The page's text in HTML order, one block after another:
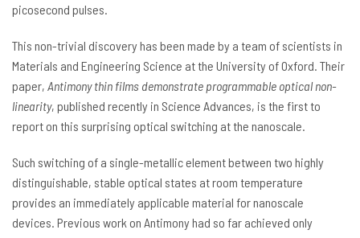
picosecond pulses.
This non-trivial discovery has been made by a team of scientists in
Materials and Engineering Science at the University of Oxford. Their
paper, Antimony thin films demonstrate programmable optical non-
linearity, published recently in Science Advances, is the first to
report on this surprising optical switching at the nanoscale.
Such switching of a single-metallic element between two highly
distinguishable, stable optical states at room temperature
provides an immediately applicable material for nanoscale
devices. Previous work on Antimony had so far achieved only